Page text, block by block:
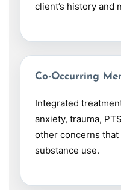
client’s history and
Co-Occurring
Integrated
anxiety, trauma,
other concerns
substance use.